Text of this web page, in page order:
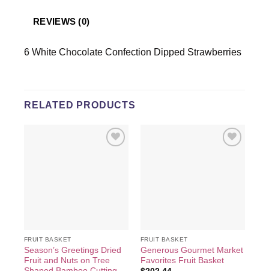
REVIEWS (0)
6 White Chocolate Confection Dipped Strawberries
RELATED PRODUCTS
FRUIT BASKET
Season’s Greetings Dried
Fruit and Nuts on Tree
FRUIT BASKET
Generous Gourmet Market
Favorites Fruit Basket